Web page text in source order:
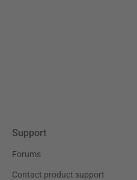
Support
Forums
Contact product support